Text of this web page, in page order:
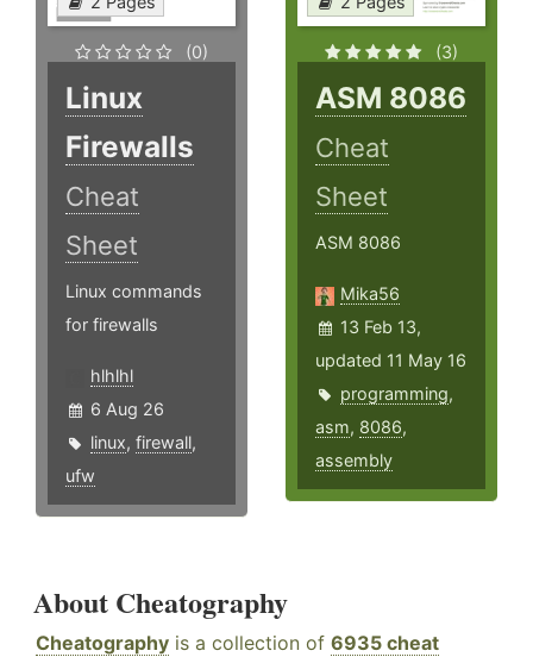
(0)
Linux
Firewalls
Cheat
Sheet
Linux commands
for firewalls
hlhlhl
6 Aug 26
linux, firewall,
ufw
(3)
ASM 8086
Cheat
Sheet
ASM 8086
Mika56
13 Feb 13,
updated 11 May 16
programming,
asm, 8086,
assembly
About Cheatography
Cheatography is a collection of 6935 cheat